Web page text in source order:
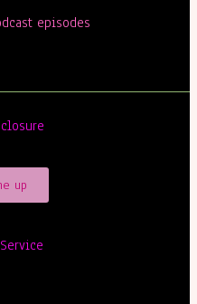
episodes
up